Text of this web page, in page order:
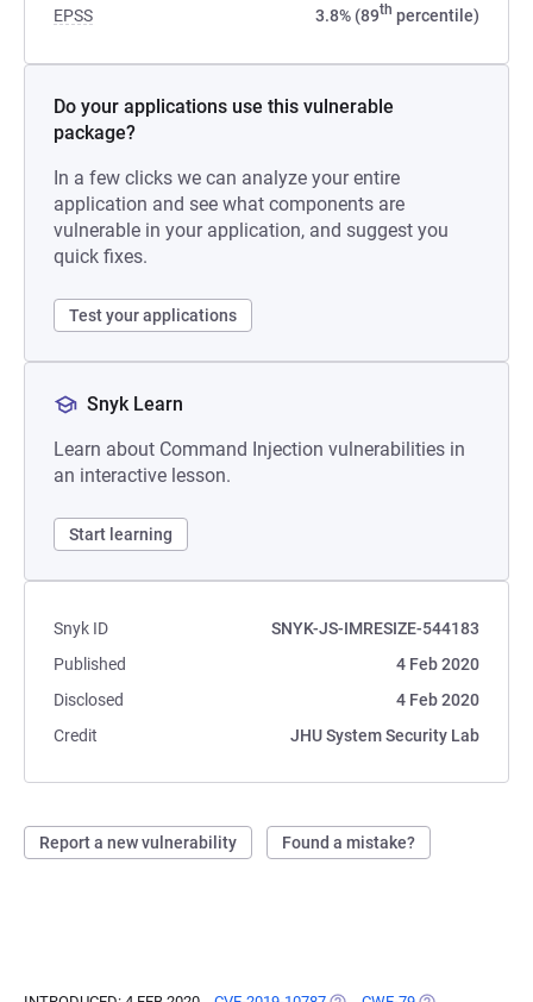
EPSS 3.8% (89th percentile)
Do your applications use this vulnerable
package?
In a few clicks we can analyze your entire
application and see what components are
vulnerable in your application, and suggest you
quick fixes.
Test your applications
Snyk Learn
Learn about Command Injection vulnerabilities in
an interactive lesson.
Start learning
Snyk ID
SNYK-JS-IMRESIZE-544183
Published
4 Feb 2020
Disclosed
4 Feb 2020
Credit
JHU System Security Lab
Report a new vulnerability Found a mistake?